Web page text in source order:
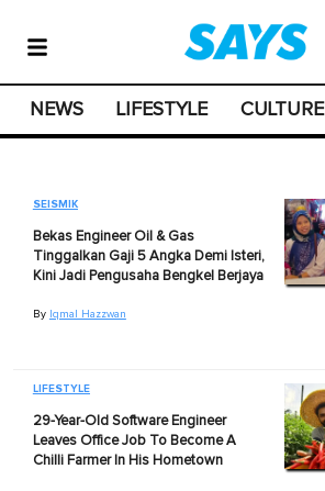
NEWS LIFESTYLE CULTURE
SEISMIK
Bekas Engineer Oil & Gas
Tinggalkan Gaji 5 Angka Demi Isteri,
Kini Jadi Pengusaha Bengkel Berjaya
By Iqmal Hazzwan
LIFESTYLE
29-Year-Old Software Engineer
Leaves Office Job To Become A
Chilli Farmer In His Hometown